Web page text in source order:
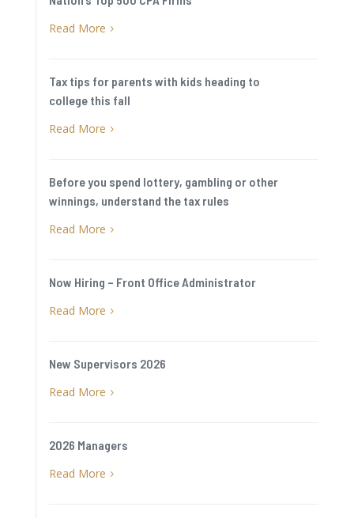
Read More 5
Tax tips for parents with kids heading to
college this fall
Read More 5
Before you spend lottery, gambling or other
winnings, understand the tax rules
Read More 5
Now Hiring – Front Office Administrator
Read More 5
New Supervisors 2026
Read More 5
2026 Managers
Read More 5